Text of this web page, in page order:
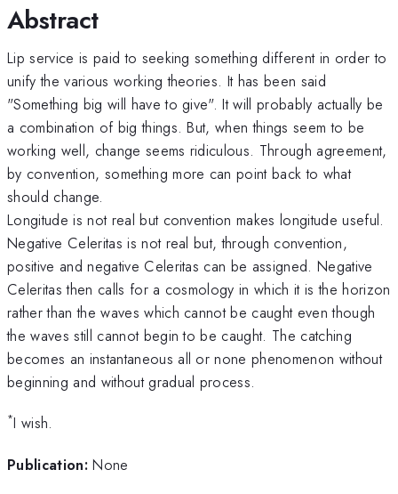
Abstract
Lip service is paid to seeking something different in order to
unify the various working theories. It has been said
"Something big will have to give". It will probably actually be
a combination of big things. But, when things seem to be
working well, change seems ridiculous. Through agreement,
by convention, something more can point back to what
should change.
Longitude is not real but convention makes longitude useful.
Negative Celeritas is not real but, through convention,
positive and negative Celeritas can be assigned. Negative
Celeritas then calls for a cosmology in which it is the horizon
rather than the waves which cannot be caught even though
the waves still cannot begin to be caught. The catching
becomes an instantaneous all or none phenomenon without
beginning and without gradual process.
*I wish.
Publication: None